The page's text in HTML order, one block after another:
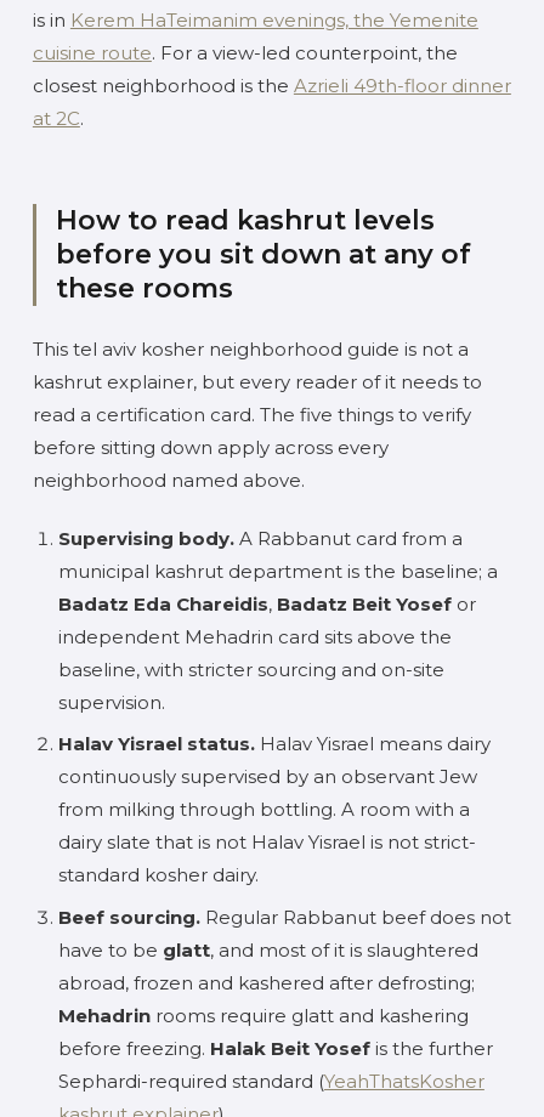
is in Kerem HaTeimanim evenings, the Yemenite
cuisine route. For a view-led counterpoint, the
closest neighborhood is the Azrieli 49th-floor dinner
at 2C.
How to read kashrut levels
before you sit down at any of
these rooms
This tel aviv kosher neighborhood guide is not a
kashrut explainer, but every reader of it needs to
read a certification card. The five things to verify
before sitting down apply across every
neighborhood named above.
Supervising body.A Rabbanut card from a
municipal kashrut department is the baseline; a
Badatz Eda Chareidis, Badatz Beit Yosefor
independent Mehadrin card sits above the
baseline, with stricter sourcing and on-site
supervision.
Halav Yisrael status.Halav Yisrael means dairy
continuously supervised by an observant Jew
from milking through bottling. A room with a
dairy slate that is not Halav Yisrael is not strict-
standard kosher dairy.
Beef sourcing.Regular Rabbanut beef does not
have to be glatt, and most of it is slaughtered
abroad, frozen and kashered after defrosting;
Mehadrinrooms require glatt and kashering
before freezing. Halak Beit Yosefis the further
Sephardi-required standard (YeahThatsKosher